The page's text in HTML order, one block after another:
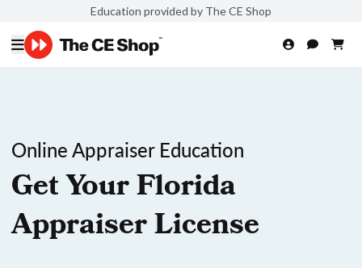
Education provided by The CE Shop
Online Appraiser Education
Get Your Florida
Appraiser License